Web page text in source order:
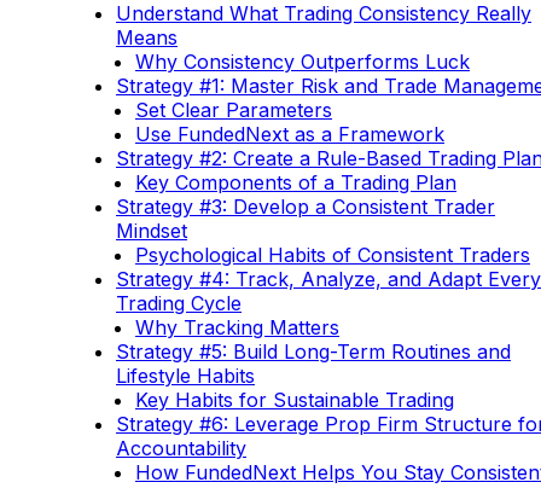
Understand What Trading Consistency Really
Means
Why Consistency Outperforms Luck
Strategy #1: Master Risk and Trade
Set Clear Parameters
Use FundedNext as a Framework
Strategy #2: Create a Rule-Based Trading
Key Components of a Trading Plan
Strategy #3: Develop a Consistent Trader
Mindset
Psychological Habits of Consistent Traders
Strategy #4: Track, Analyze, and Adapt Every
Trading Cycle
Why Tracking Matters
Strategy #5: Build Long-Term Routines and
Lifestyle Habits
Key Habits for Sustainable Trading
Strategy #6: Leverage Prop Firm Structure
Accountability
How FundedNext Helps You Stay